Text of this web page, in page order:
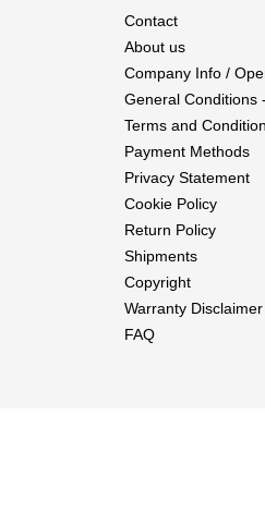
Contact
About us
Company Info /
General Conditions
Terms and
Payment Methods
Privacy Statement
Cookie Policy
Return Policy
Shipments
Copyright
Warranty Disclaimer
FAQ